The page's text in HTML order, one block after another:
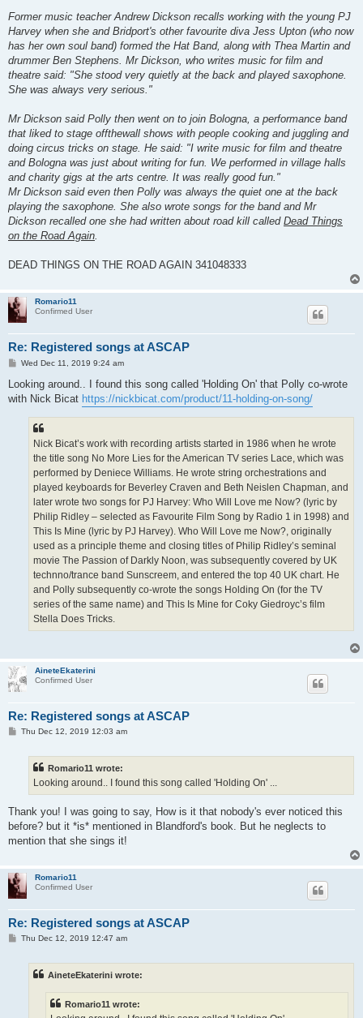
Former music teacher Andrew Dickson recalls working with the young PJ
Harvey when she and Bridport's other favourite diva Jess Upton (who now
has her own soul band) formed the Hat Band, along with Thea Martin and
drummer Ben Stephens. Mr Dickson, who writes music for film and
theatre said: "She stood very quietly at the back and played saxophone.
She was always very serious."
Mr Dickson said Polly then went on to join Bologna, a performance band
that liked to stage offthewall shows with people cooking and juggling and
doing circus tricks on stage. He said: "I write music for film and theatre
and Bologna was just about writing for fun. We performed in village halls
and charity gigs at the arts centre. It was really good fun."
Mr Dickson said even then Polly was always the quiet one at the back
playing the saxophone. She also wrote songs for the band and Mr
Dickson recalled one she had written about road kill called Dead Things
on the Road Again.
DEAD THINGS ON THE ROAD AGAIN 341048333
Romario11
Confirmed User
Re: Registered songs at ASCAP
P
s
Wed Dec 11, 2019 9:24 am
Looking around.. I found this song called 'Holding On' that Polly co-wrote
with Nick Bicat https://nickbicat.com/product/11-holding-on-song/
Nick Bicat’s work with recording artists started in 1986 when he wrote
the title song No More Lies for the American TV series Lace, which was
performed by Deniece Williams. He wrote string orchestrations and
played keyboards for Beverley Craven and Beth Neislen Chapman, and
later wrote two songs for PJ Harvey: Who Will Love me Now? (lyric by
Philip Ridley – selected as Favourite Film Song by Radio 1 in 1998) and
This Is Mine (lyric by PJ Harvey). Who Will Love me Now?, originally
used as a principle theme and closing titles of Philip Ridley’s seminal
movie The Passion of Darkly Noon, was subsequently covered by UK
technno/trance band Sunscreem, and entered the top 40 UK chart. He
and Polly subsequently co-wrote the songs Holding On (for the TV
series of the same name) and This Is Mine for Coky Giedroyc’s film
Stella Does Tricks.
AineteEkaterini
Confirmed User
Re: Registered songs at ASCAP
PThu Dec 12, 2019 12:03 am
Romario11 wrote:
Looking around.. I found this song called 'Holding On' ...
Thank you! I was going to say, How is it that nobody's ever noticed this
before? but it *is* mentioned in Blandford's book. But he neglects to
mention that she sings it!
Romario11
Confirmed User
Re: Registered songs at ASCAP
PThu Dec 12, 2019 12:47 am
AineteEkaterini wrote:
Romario11 wrote: